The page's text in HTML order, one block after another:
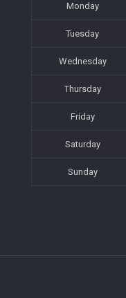
Monday
Tuesday
Wednesday
Thursday
Friday
Saturday
Sunday